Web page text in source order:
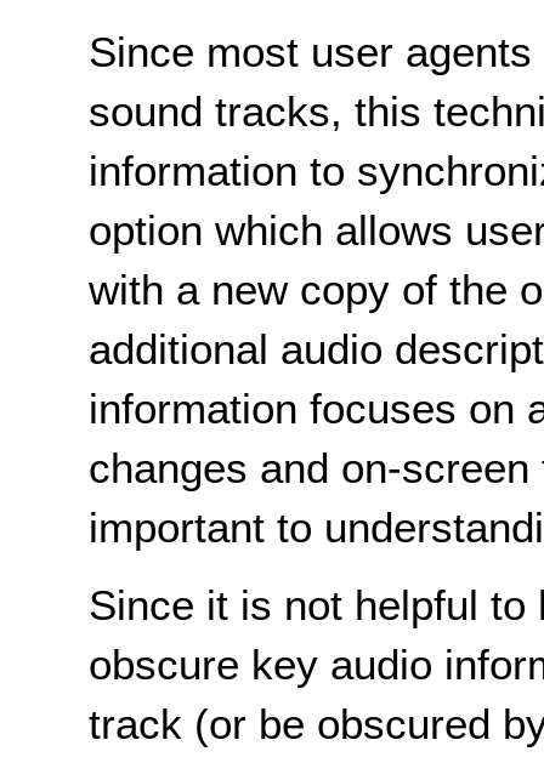
Since most user
sound tracks, this
information to
option which allows
with a new copy of the
additional audio
information focuses on
changes and on-
important to
Since it is not helpful
obscure key audio
track (or be obscured